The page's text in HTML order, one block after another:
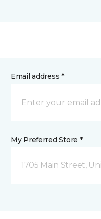
Email address *
My Preferred Store *
1705 Main Street,